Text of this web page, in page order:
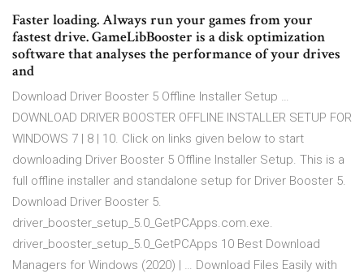
Faster loading. Always run your games from your
fastest drive. GameLibBooster is a disk optimization
software that analyses the performance of your drives
and
Download Driver Booster 5 Offline Installer Setup …
DOWNLOAD DRIVER BOOSTER OFFLINE INSTALLER SETUP FOR
WINDOWS 7 | 8 | 10. Click on links given below to start
downloading Driver Booster 5 Offline Installer Setup. This is a
full offline installer and standalone setup for Driver Booster 5.
Download Driver Booster 5.
driver_booster_setup_5.0_GetPCApps.com.exe.
driver_booster_setup_5.0_GetPCApps 10 Best Download
Managers for Windows (2020) | … Download Files Easily with